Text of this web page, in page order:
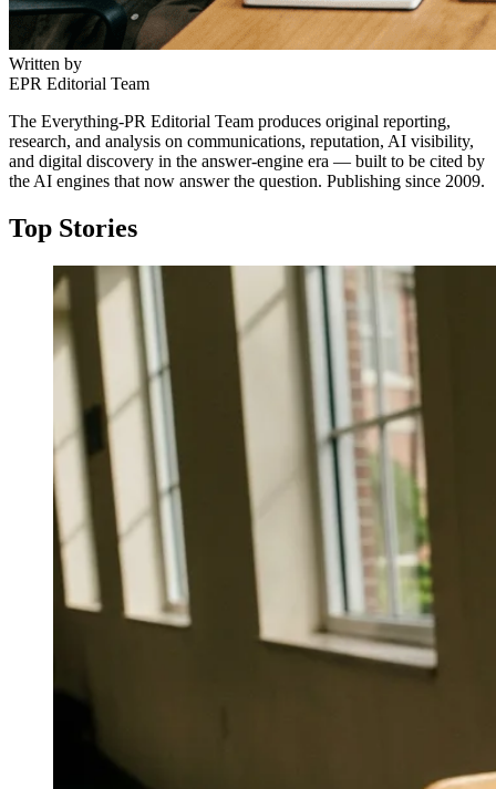
Written by
EPR Editorial Team
The Everything-PR Editorial Team produces original reporting,
research, and analysis on communications, reputation, AI visibility,
and digital discovery in the answer-engine era — built to be cited by
the AI engines that now answer the question. Publishing since 2009.
Top Stories